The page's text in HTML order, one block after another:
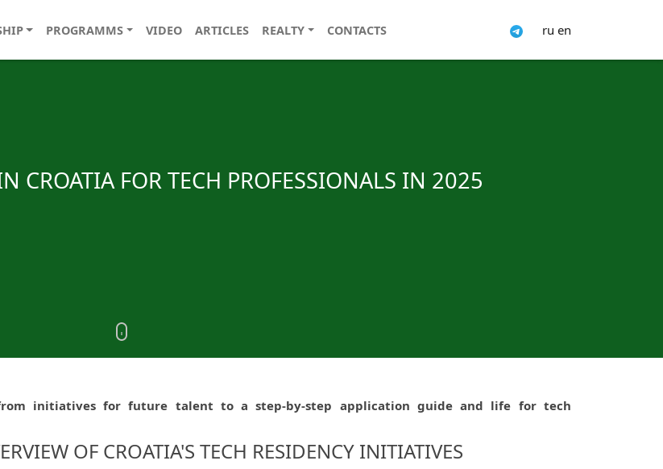
PROGRAMMS VIDEO ARTICLES REALTY CONTACTS ru en
CROATIA FOR TECH PROFESSIONALS IN 2025
from initiatives for future talent to a step-by-step application guide and life for tech
OF CROATIA'S TECH RESIDENCY INITIATIVES